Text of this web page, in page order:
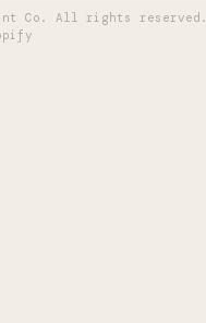
Co. All rights reserved.